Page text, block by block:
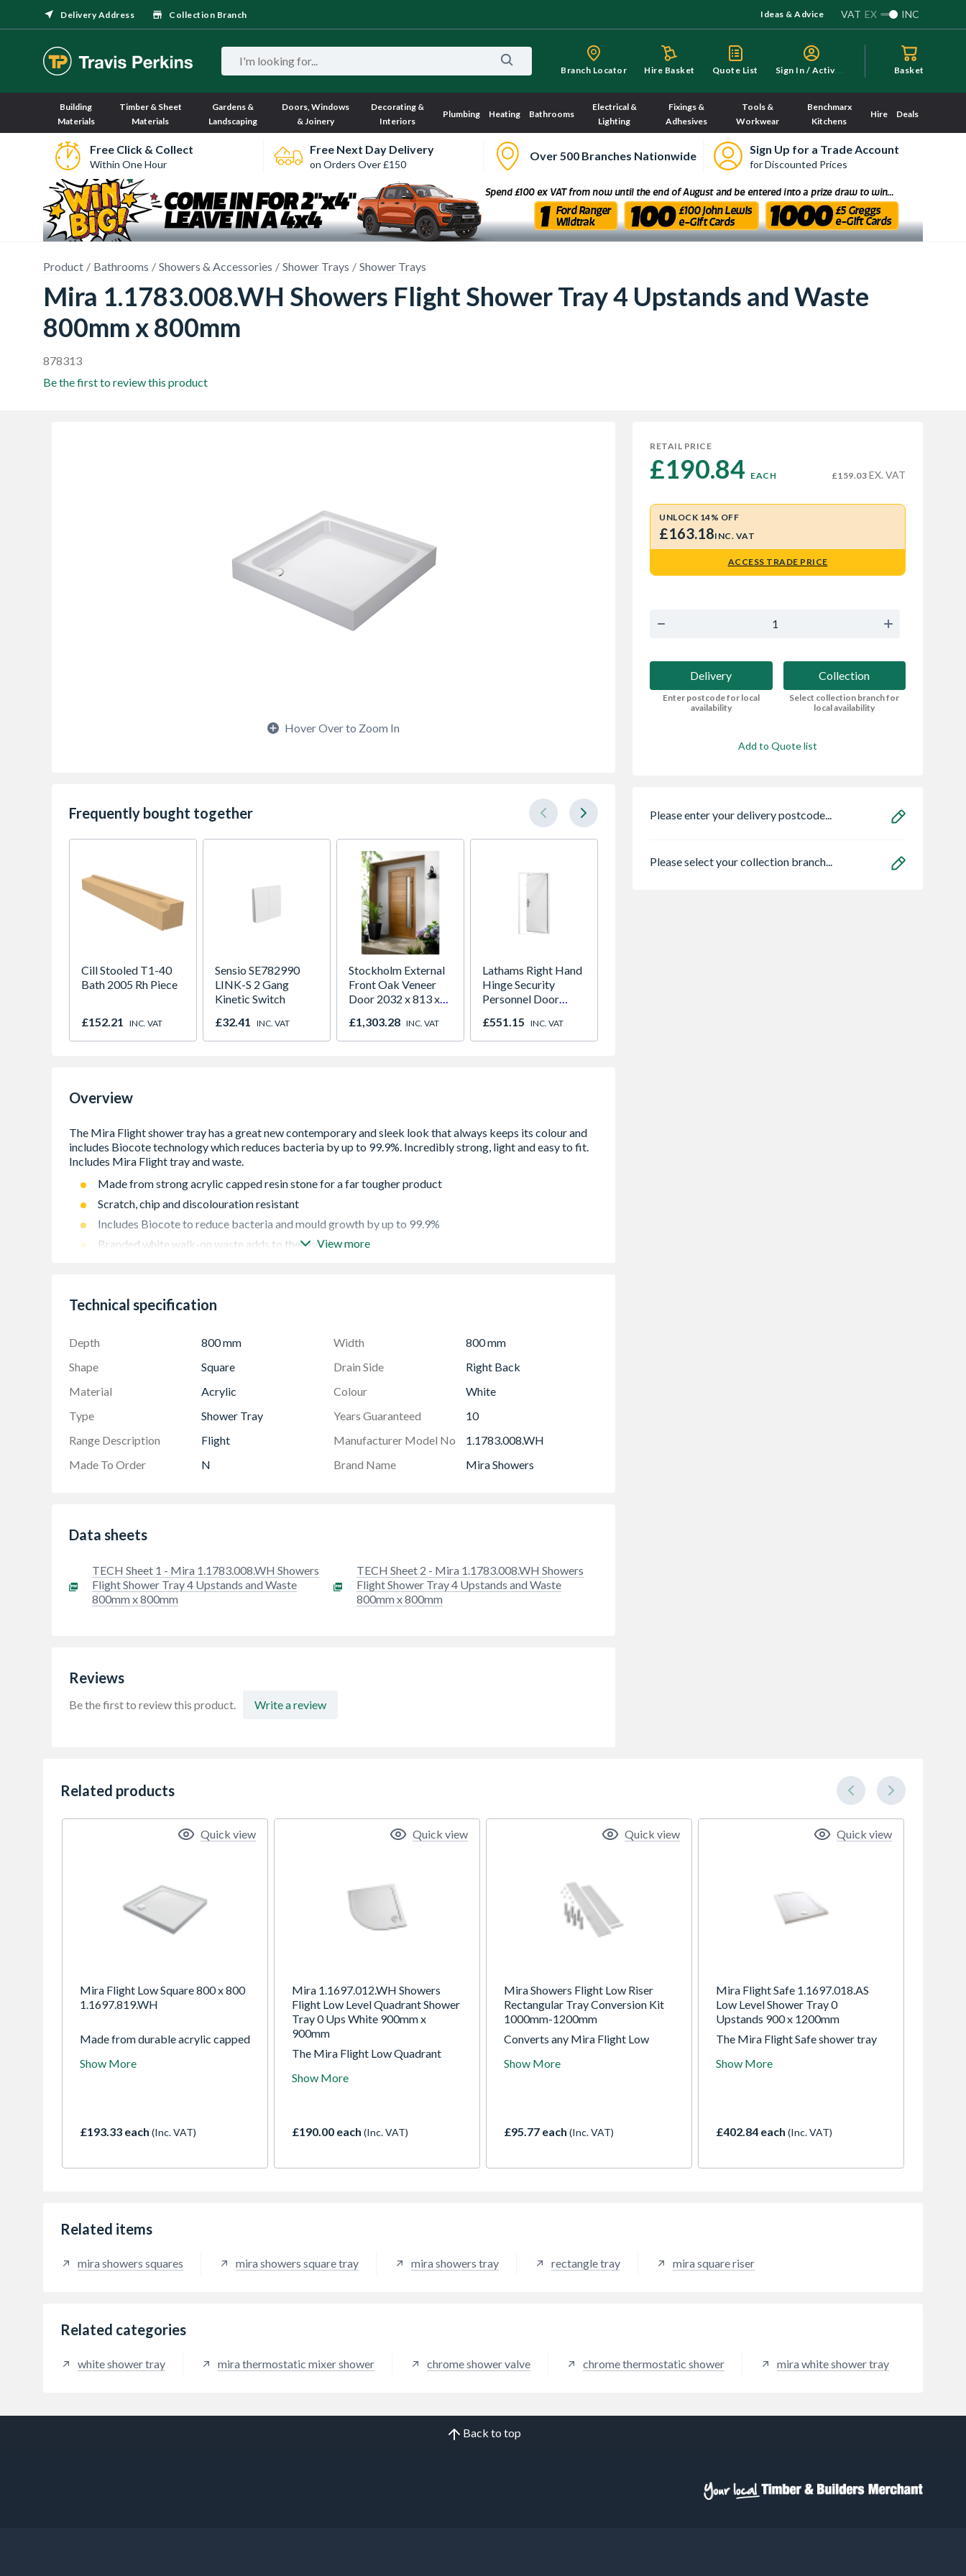
Delivery Address Collection Branch Ideas & Advice VAT EX INC
Branch Locator Hire Basket Quote List S
ign In / Activate Basket
Building
Materials
Timber & Sheet
Materials
Gardens &
Landscaping
Doors, Windows
& Joinery
Decorating &
Interiors
Plumbing Heating Bathrooms
Electrical &
Lighting
Fixings &
Adhesives
Tools &
Workwear
Benchmarx
Kitchens
Hire Deals
Free Click & Collect
Within One Hour
Free Next Day Delivery
on Orders Over £150
Over 500 Branches Nationwide Sign Up for a Trade Account
for Discounted Prices
Product Bathrooms Showers & Accessories Shower Trays Shower Trays
Mira 1.1783.008.WH Showers Flight Shower Tray 4 Upstands and Waste
800mm x 800mm
878313
Be the first to review this product
Hover Over to Zoom In
Frequently bought together
Cill Stooled T1-40
Bath 2005 Rh Piece
£152.21 INC. VAT
Sensio SE782990
LINK-S 2 Gang
Kinetic Switch
£32.41 INC. VAT
Stockholm External
Front Oak Veneer
Door 2032 x 813 x
£1,303.28 INC. VAT
Lathams Right Hand
Hinge Security
Personnel Door
Open in
£551.15 INC. VAT
Overview
Made from strong acrylic capped resin stone for a far tougher product
Scratch, chip and discolouration resistant
Includes Biocote to reduce bacteria and mould growth by up to 99.9%
Branded white walk-on waste adds to the stylish look
Variants with integral upstands for watertight performance
View more
Technical specification
Depth 800 mm Width
800 mm
Shape
Square Drain Side
Right Back
Material
Acrylic Colour
White
Type
Shower Tray Years Guaranteed
10
Range Description
Flight Manufacturer Model No
1.1783.008.WH
Made To Order
N Brand Name Mira Showers
Data sheets
TECH Sheet 1 - Mira 1.1783.008.WH Showers
Flight Shower Tray 4 Upstands and Waste
800mm x 800mm
TECH Sheet 2 - Mira 1.1783.008.WH Showers
Flight Shower Tray 4 Upstands and Waste
800mm x 800mm
Reviews
Be the first to review this product. Write a review
RETAIL PRICE
£190.84 EACH £159.03 EX. VAT
UNLOCK 14% OFF
£163.18INC. VAT
ACCESS TRADE PRICE
Delivery
Enter postcode for local
availability
Collection
Select collection branch for
local availability
Add to Quote list
Please enter your delivery postcode...
Please select your collection branch...
Related products
Mira Flight Low Square 800 x 800
1.1697.819.WH
Made from durable acrylic capped
shower tray isnt just incredibly
Show More
£193.33 each (Inc. VAT)
Quick view
Mira 1.1697.012.WH Showers
Flight Low Level Quadrant Shower
Tray 0 Ups White 900mm x
900mm
The Mira Flight Low Quadrant
incredibly robust acrylic capped
of the lowest trays available in the
Show More
£190.00 each (Inc. VAT)
Quick view
Mira Showers Flight Low Riser
Rectangular Tray Conversion Kit
1000mm-1200mm
Converts any Mira Flight Low
shower tray to a riser tray.
Show More
£95.77 each (Inc. VAT)
Quick view
Mira Flight Safe 1.1697.018.AS
Low Level Shower Tray 0
Upstands 900 x 1200mm
The Mira Flight Safe shower tray
Covered in our exclusive Mira Safe
document and installation guide.
Show More
£402.84 each (Inc. VAT)
Quick view
Related items
mira showers squares mira showers square tray mira showers tray rectangle tray mira square riser
Related categories
white shower tray mira thermostatic mixer shower chrome shower valve chrome thermostatic shower mira white shower tray
Back to top